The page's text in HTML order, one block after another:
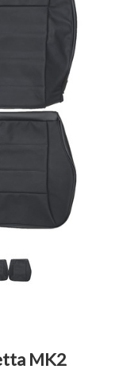
MK2